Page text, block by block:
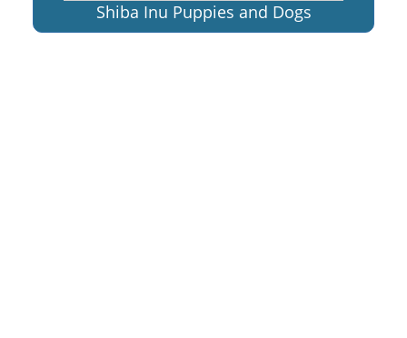
Shiba Inu Puppies and Dogs